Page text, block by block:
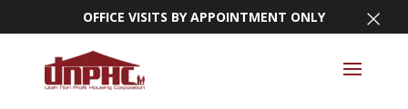
OFFICE VISITS BY APPOINTMENT ONLY ×